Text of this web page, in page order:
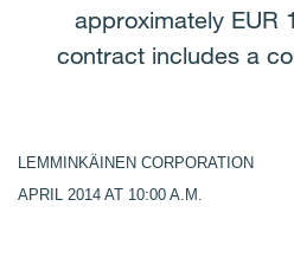
approximately EUR
contract includes a
LEMMINKÄINEN
APRIL 2014 AT 10:00 A.M.